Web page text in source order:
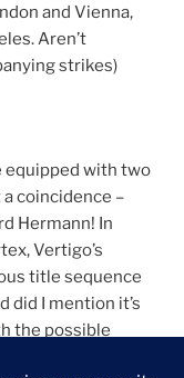
and Vienna,
Aren’t
strikes)
equipped with two
coincidence –
Hermann! In
Vertigo’s
title sequence
did I mention it’s
the possible